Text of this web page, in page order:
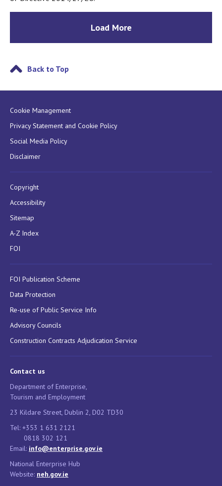
Load More
Back to Top
Cookie Management
Privacy Statement and Cookie Policy
Social Media Policy
Disclaimer
Copyright
Accessibility
Sitemap
A-Z Index
FOI
FOI Publication Scheme
Data Protection
Re-use of Public Service Info
Advisory Councils
Construction Contracts Adjudication Service
Contact us
Department of Enterprise,
Tourism and Employment
23 Kildare Street, Dublin 2, D02 TD30
Tel: +353 1 631 2121
0818 302 121
Email: info@enterprise.gov.ie
National Enterprise Hub
Website: neh.gov.ie